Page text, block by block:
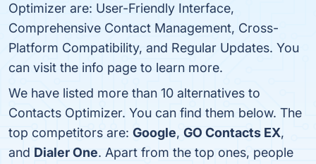
Optimizer are: User-Friendly Interface,
Comprehensive Contact Management, Cross-
Platform Compatibility, and Regular Updates. You
can visit the info page to learn more.
We have listed more than 10 alternatives to
Contacts Optimizer. You can find them below. The
top competitors are: Google, GO Contacts EX,
and Dialer One. Apart from the top ones, people